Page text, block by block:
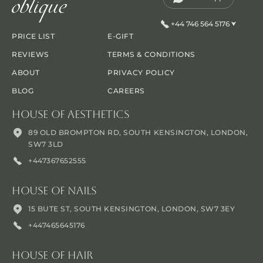
PRICE LIST
REVIEWS
ABOUT
BLOG
E-GIFT
TERMS & CONDITIONS
PRIVACY POLICY
CAREERS
House Of Aesthetics
89 OLD BROMPTON RD, SOUTH KENSINGTON, LONDON,
SW7 3LD
+447367652555
House Of Nails
15 BUTE ST, SOUTH KENSINGTON, LONDON, SW7 3EY
+447465645176
House Of Hair
+44 746 564 5176